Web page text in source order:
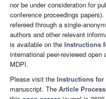
nor be under consideration for
conference proceedings
refereed through a single-
authors and other relevant
is available on the Instructions
international peer-reviewed
MDPI.
Please visit the Instructions for
manuscript. The Article